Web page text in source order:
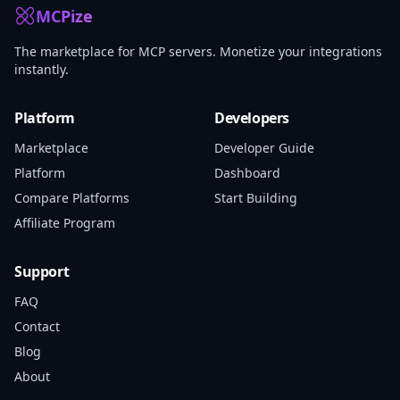
MCPize
The marketplace for MCP servers. Monetize your integrations
instantly.
Platform
Marketplace
Platform
Compare Platforms
Affiliate Program
Developers
Developer Guide
Dashboard
Start Building
Support
FAQ
Contact
Blog
About